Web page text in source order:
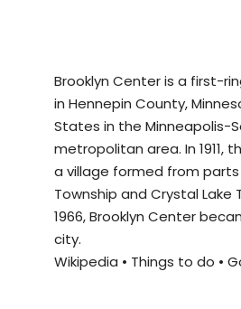
Brooklyn Center is a first-
in Hennepin County,
States in the Minneapolis-
metropolitan area. In 1911,
a village formed from parts
Township and Crystal Lake
1966, Brooklyn Center
city.
Wikipedia • Things to do •